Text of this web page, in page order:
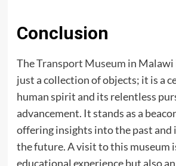
Conclusion
TheTransport Museum in Malawi
just a collection of objects; it is a
human spirit and its relentless
advancement. It stands as a
offering insights into the past
the future. A visit to this museum
educational experience but also